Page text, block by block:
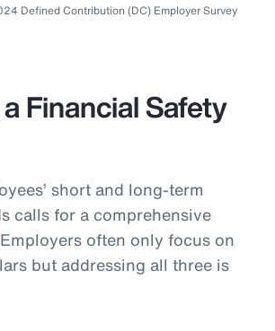
Defined Contribution (DC) Employer Survey
Financial Safety
short and long-term
calls for a comprehensive
often only focus on
but addressing all three is